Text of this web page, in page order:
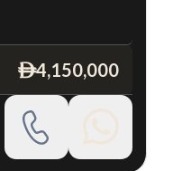
ê4,150,000